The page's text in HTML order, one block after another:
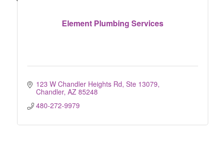
Element Plumbing Services
123 W Chandler Heights Rd, Ste 13079
Chandler AZ 85248
480-272-9979